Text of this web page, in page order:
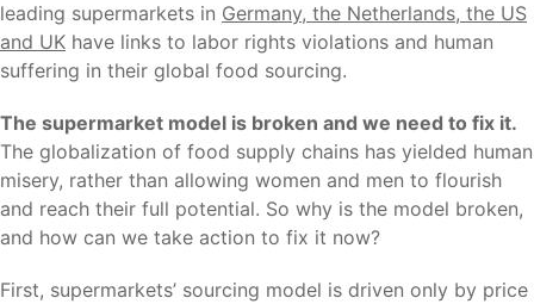
leading supermarkets in Germany, the Netherlands, the US
and UK have links to labor rights violations and human
suffering in their global food sourcing.
The supermarket model is broken and we need to fix it.
The globalization of food supply chains has yielded human
misery, rather than allowing women and men to flourish
and reach their full potential. So why is the model broken,
and how can we take action to fix it now?
First, supermarkets’ sourcing model is driven only by price